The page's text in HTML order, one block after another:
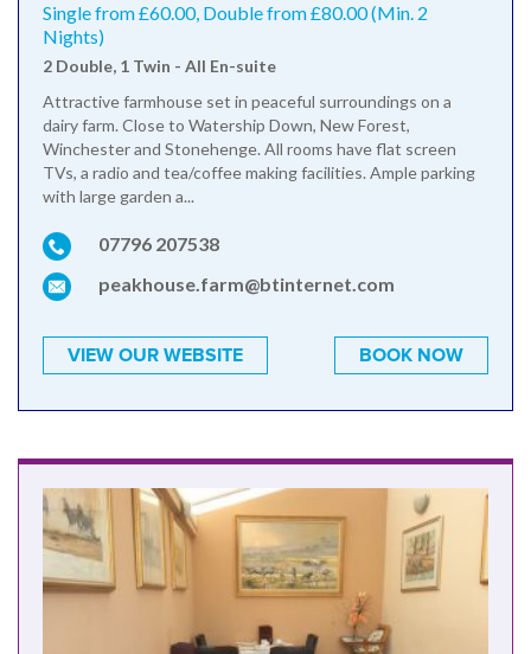
Single from £60.00, Double from £80.00 (Min. 2
Nights)
2 Double, 1 Twin - All En-suite
Attractive farmhouse set in peaceful surroundings on a
dairy farm. Close to Watership Down, New Forest,
Winchester and Stonehenge. All rooms have flat screen
TVs, a radio and tea/coffee making facilities. Ample parking
with large garden a...
07796 207538
peakhouse.farm@btinternet.com
VIEW OUR WEBSITE BOOK NOW